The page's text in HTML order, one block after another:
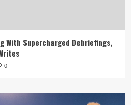
With Supercharged Debriefings,
0